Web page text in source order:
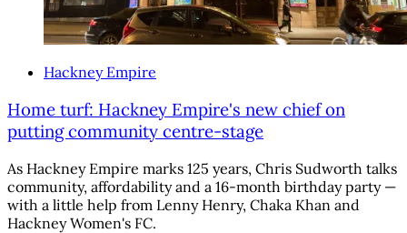
Hackney Empire
Home turf: Hackney Empire's new chief on
putting community centre-stage
As Hackney Empire marks 125 years, Chris Sudworth talks
community, affordability and a 16-month birthday party —
with a little help from Lenny Henry, Chaka Khan and
Hackney Women's FC.